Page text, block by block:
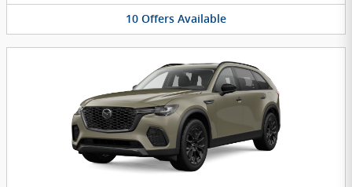
10 Offers Available